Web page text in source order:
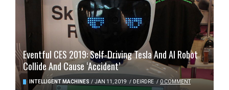
Eventful CES 2019: Self-Driving Tesla And AI Robot
Collide And Cause ‘Accident’
INTELLIGENT MACHINES / JAN 11, 2019 / DEIRDRE / 0 COMMENT